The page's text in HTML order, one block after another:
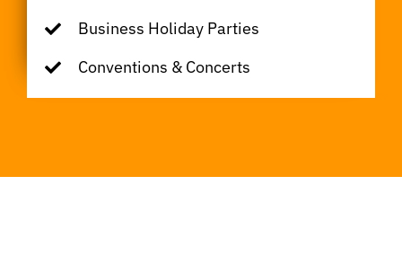
Business Holiday Parties
Conventions & Concerts